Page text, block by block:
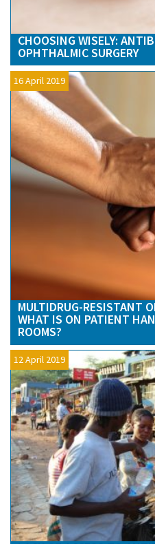
CHOOSING WISELY:
OPHTHALMIC SURGERY
16 April 2019
MULTIDRUG-RESISTANT
WHAT IS ON PATIENT
ROOMS?
12 April 2019